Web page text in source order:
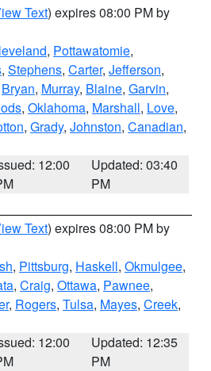
Text) expires 08:00 PM by
, Pottawatomie,
, Stephens, Carter, Jefferson,
Bryan, Murray, Blaine, Garvin,
, Oklahoma, Marshall, Love,
, Grady, Johnston, Canadian,
12:00
Updated: 03:40
PM
Text) expires 08:00 PM by
, Pittsburg, Haskell, Okmulgee,
, Craig, Ottawa, Pawnee,
, Rogers, Tulsa, Mayes, Creek,
12:00
Updated: 12:35
PM